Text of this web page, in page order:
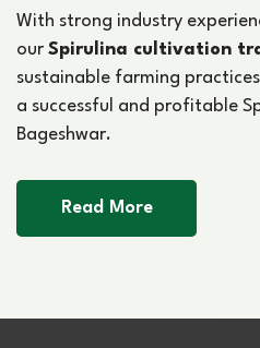
With strong industry
our Spirulina cultivation
sustainable farming
a successful and profitable
Bageshwar.
Read More